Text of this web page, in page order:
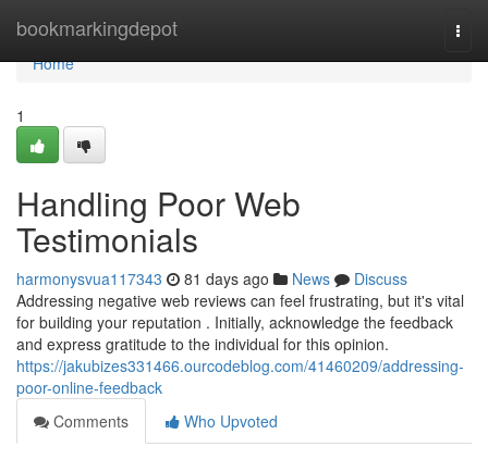
bookmarkingdepot
Home
Home
1
Handling Poor Web
Testimonials
harmonysvua117343 81 days ago News
Discuss
Addressing negative web reviews can feel frustrating, but it's vital
for building your reputation . Initially, acknowledge the feedback
and express gratitude to the individual for this opinion.
https://jakubizes331466.ourcodeblog.com/41460209/addressing-
poor-online-feedback
Comments
Who Upvoted